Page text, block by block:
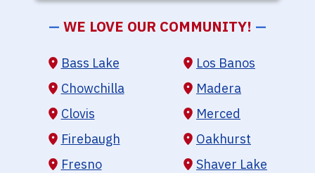
— WE LOVE OUR COMMUNITY! —
Bass Lake
Chowchilla
Clovis
Firebaugh
Fresno
Los Banos
Madera
Merced
Oakhurst
Shaver Lake